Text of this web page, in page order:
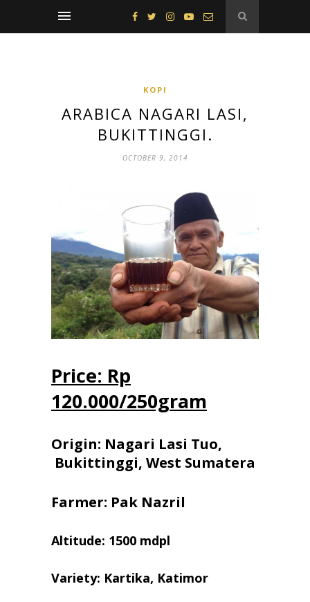
KOPI
ARABICA NAGARI LASI,
BUKITTINGGI.
OCTOBER 9, 2014
Price: Rp
120.000/250gram
Origin: Nagari Lasi Tuo,
Bukittinggi, West Sumatera
Farmer: Pak Nazril
Altitude: 1500 mdpl
Variety: Kartika, Katimor